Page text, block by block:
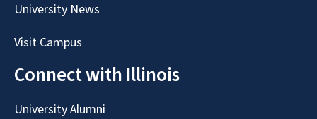
University News
Visit Campus
Connect with Illinois
University Alumni